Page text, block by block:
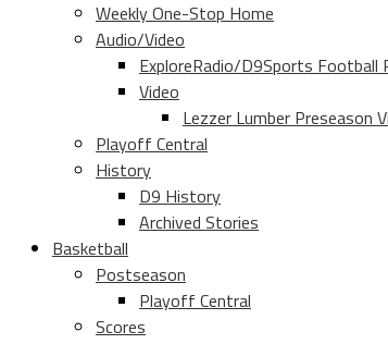
Weekly One-Stop Home
Audio/Video
ExploreRadio/D9Sports Football
Video
Lezzer Lumber Preseason
Playoff Central
History
D9 History
Archived Stories
Basketball
Postseason
Playoff Central
Scores